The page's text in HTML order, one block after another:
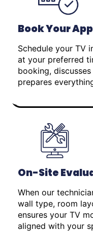
Book Your
Schedule your TV
at your preferred
booking,
prepares
On-Site
When our
wall type, room
ensures your TV
aligned with your